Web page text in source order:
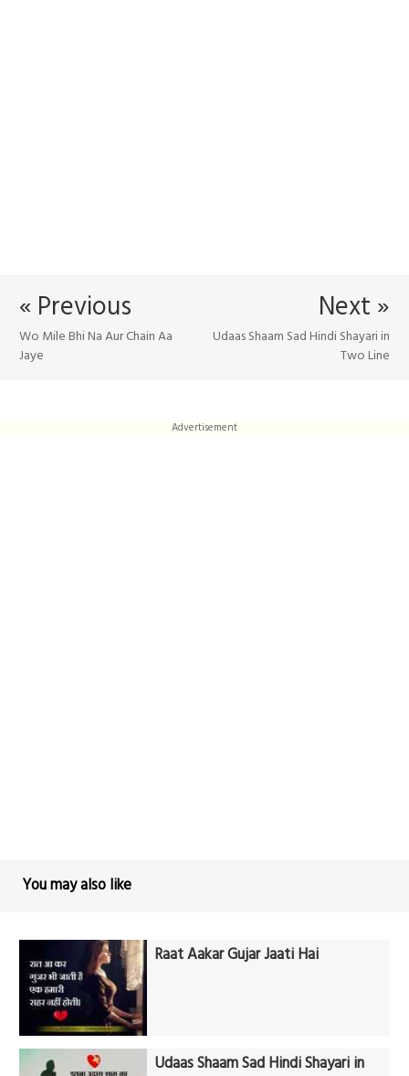
Next »
Udaas Shaam Sad Hindi Shayari in
Two Line
« Previous
Wo Mile Bhi Na Aur Chain Aa
Jaye
Advertisement
You may also like
Raat Aakar Gujar Jaati Hai
Udaas Shaam Sad Hindi Shayari in